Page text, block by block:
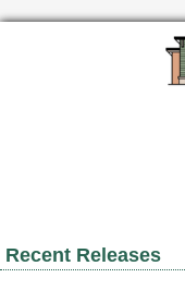
Recent Releases